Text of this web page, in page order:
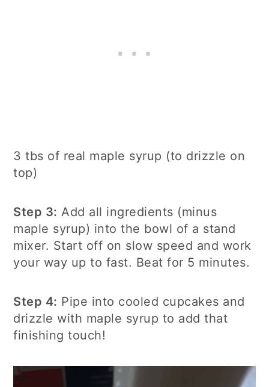
3 tbs of real maple syrup (to drizzle on
top)
Step 3: Add all ingredients (minus
maple syrup) into the bowl of a stand
mixer. Start off on slow speed and work
your way up to fast. Beat for 5 minutes.
Step 4: Pipe into cooled cupcakes and
drizzle with maple syrup to add that
finishing touch!